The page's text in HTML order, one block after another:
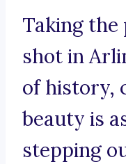
Taking
shot in
of history,
beauty is
stepping